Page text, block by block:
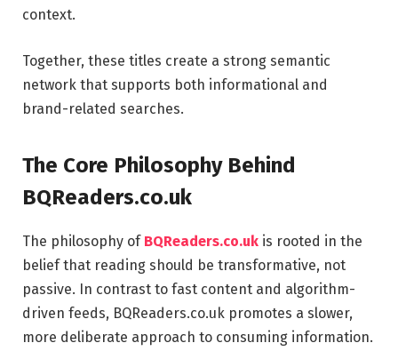
context.
Together, these titles create a strong semantic
network that supports both informational and
brand-related searches.
The Core Philosophy Behind
BQReaders.co.uk
The philosophy of BQReaders.co.uk is rooted in the
belief that reading should be transformative, not
passive. In contrast to fast content and algorithm-
driven feeds, BQReaders.co.uk promotes a slower,
more deliberate approach to consuming information.